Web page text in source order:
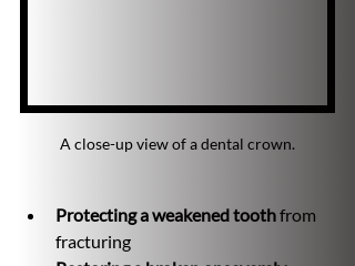
A close-up view of a dental crown.
Protecting a weakened tooth from
fracturing